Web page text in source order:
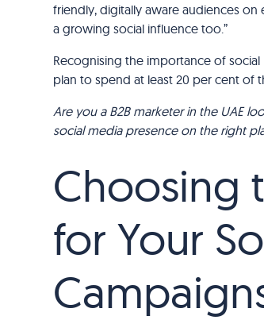
friendly, digitally aware audiences
a growing social influence too.”
Recognising the importance of social
plan to spend at least 20 per cent of
Are you a B2B marketer in the UAE
social media presence on the right
Choosing
for Your